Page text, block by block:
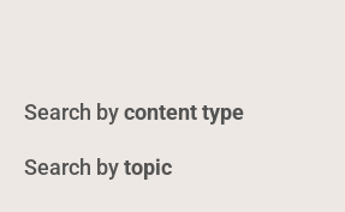
content type
topic